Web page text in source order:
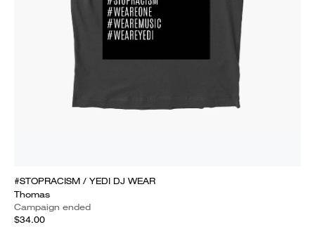
#STOPRACISM / YEDI DJ WEAR
Thomas
Campaign ended
$34.00